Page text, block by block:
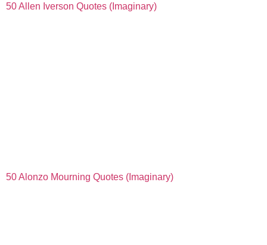
50 Allen Iverson Quotes (Imaginary)
50 Alonzo Mourning Quotes (Imaginary)